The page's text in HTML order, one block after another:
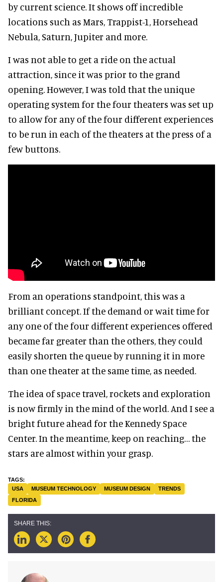
by current science. It shows off incredible
locations such as Mars, Trappist-1, Horsehead
Nebula, Saturn, Jupiter and more.
I was not able to get a ride on the actual
attraction, since it was prior to the grand
opening. However, I was told that the unique
operating system for the four theaters was set up
to allow for any of the four different experiences
to be run in each of the theaters at the press of a
few buttons.
From an operations standpoint, this was a
brilliant concept. If the demand or wait time for
any one of the four different experiences offered
became far greater than the others, they could
easily shorten the queue by running it in more
than one theater at the same time, as needed.
The idea of space travel, rockets and exploration
is now firmly in the mind of the world. And I see a
bright future ahead for the Kennedy Space
Center. In the meantime, keep on reaching… the
stars are almost within your grasp.
USA MUSEUM TECHNOLOGY MUSEUM DESIGN
TRENDS
FLORIDA